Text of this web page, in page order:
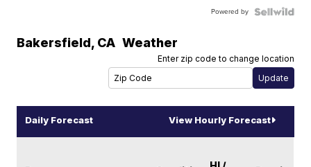
Powered by
Bakersfield, CA Weather
Enter zip code to change location
Daily Forecast View Hourly Forecast